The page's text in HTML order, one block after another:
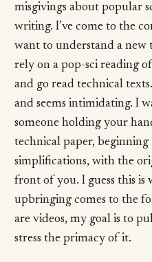
misgivings about popular
writing. I’ve come to the
want to understand a new
rely on a pop-sci reading
and go read technical
and seems intimidating. I
someone holding your
technical paper,
simplifications, with the
front of you. I guess this
upbringing comes to the
are videos, my goal is to
stress the primacy of it.